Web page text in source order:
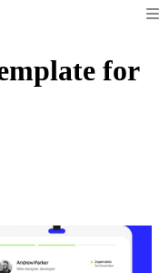
for